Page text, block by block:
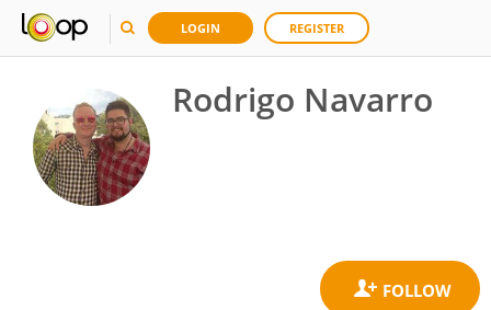
LOGIN REGISTER
Rodrigo Navarro